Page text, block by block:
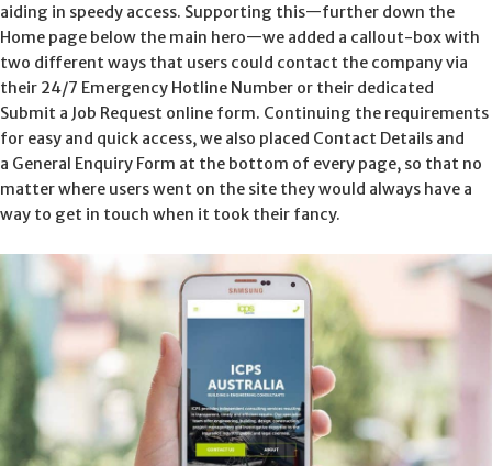
aiding in speedy access. Supporting this—further down the
Home page below the main hero—we added a callout-box with
two different ways that users could contact the company via
their 24/7 Emergency Hotline Number or their dedicated
Submit a Job Request online form. Continuing the requirements
for easy and quick access, we also placed Contact Details and
a General Enquiry Form at the bottom of every page, so that no
matter where users went on the site they would always have a
way to get in touch when it took their fancy.